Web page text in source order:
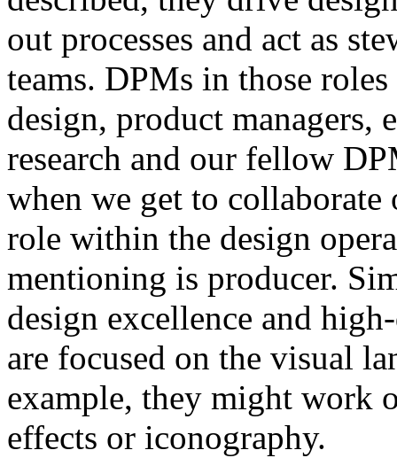
out processes and act as
teams. DPMs in those
design, product managers,
research and our fellow
when we get to
role within the design
mentioning is producer.
design excellence and
are focused on the visual
example, they might work
effects or iconography.